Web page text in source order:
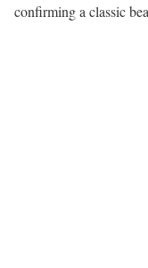
confirming a classic